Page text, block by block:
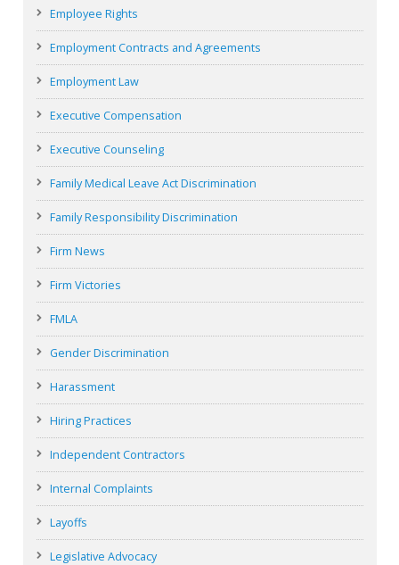
Employee Rights
Employment Contracts and Agreements
Employment Law
Executive Compensation
Executive Counseling
Family Medical Leave Act Discrimination
Family Responsibility Discrimination
Firm News
Firm Victories
FMLA
Gender Discrimination
Harassment
Hiring Practices
Independent Contractors
Internal Complaints
Layoffs
Legislative Advocacy